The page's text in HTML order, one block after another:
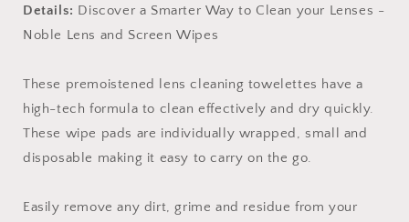
Details: Discover a Smarter Way to Clean your Lenses -
Noble Lens and Screen Wipes
These premoistened lens cleaning towelettes have a
high-tech formula to clean effectively and dry quickly.
These wipe pads are individually wrapped, small and
disposable making it easy to carry on the go.
Easily remove any dirt, grime and residue from your